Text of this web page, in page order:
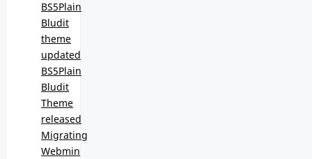
BS5Plain
Bludit
theme
updated
BS5Plain
Bludit
Theme
released
Migrating
Webmin